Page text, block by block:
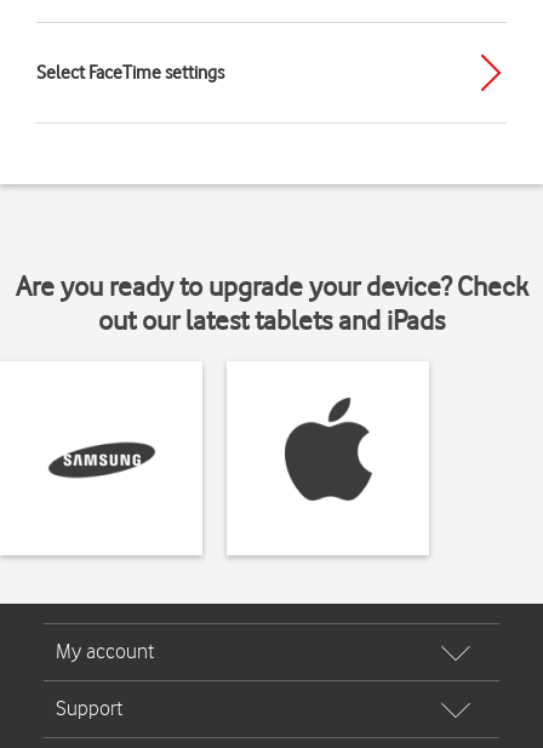
Select FaceTime settings
Are you ready to upgrade your device? Check
out our latest tablets and iPads